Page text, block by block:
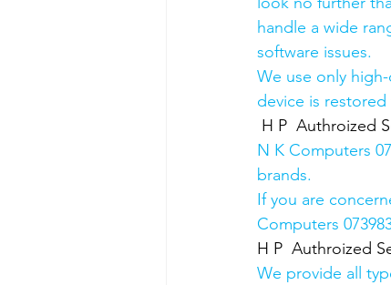
handle a wide
software issues.
We use only
device is
H P  Authroized
N K Computers
brands.
If you are
Computers
H P  Authroized
We provide all